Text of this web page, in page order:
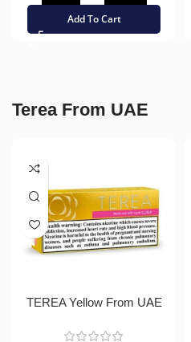
Add To Cart
Terea From UAE
TEREA Yellow From UAE